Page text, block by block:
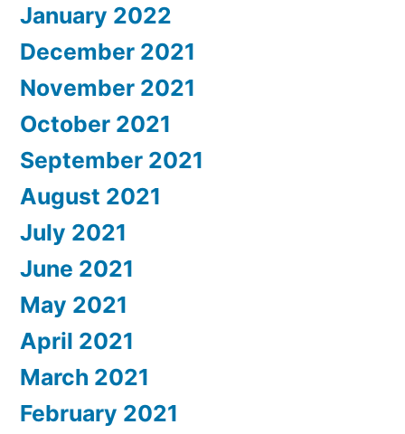
January 2022
December 2021
November 2021
October 2021
September 2021
August 2021
July 2021
June 2021
May 2021
April 2021
March 2021
February 2021